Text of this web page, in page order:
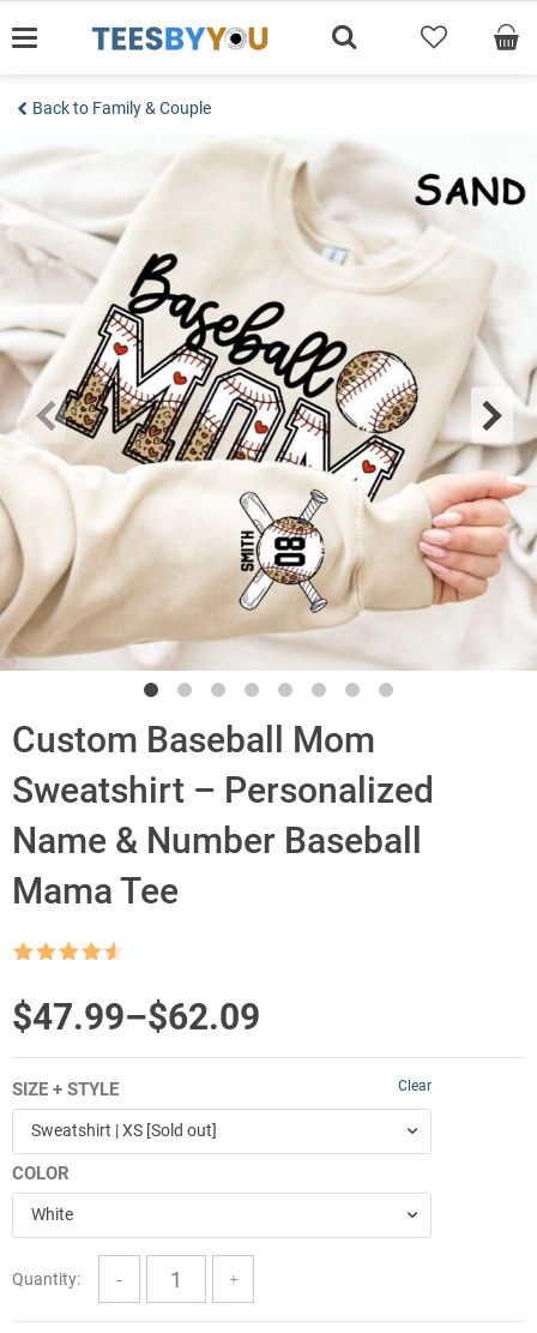
to
Back to Family & Couple
Custom Baseball Mom
Sweatshirt – Personalized
Name & Number Baseball
Mama Tee
$47.99–$62.09
Price
range:
$47.99
through
$62.09
SIZE + STYLE
Sweatshirt | XS [Sold out]
COLOR
White
Clear
Quantity: